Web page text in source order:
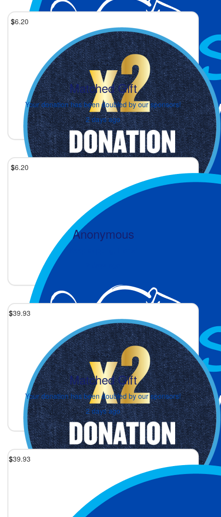
$6.20
Matched Gift
Your donation has been doubled by our sponsors!
2 days ago
$6.20
Anonymous
$39.93
Matched Gift
Your donation has been doubled by our sponsors!
2 days ago
$39.93